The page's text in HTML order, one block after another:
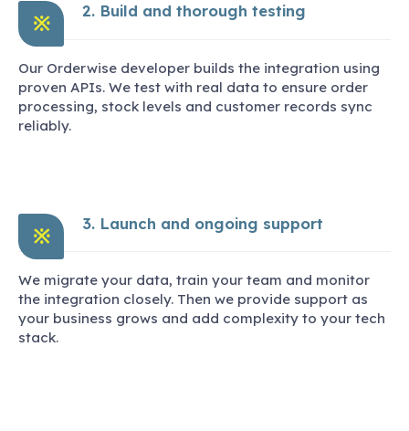
※
2. Build and thorough testing
Our Orderwise developer builds the integration using
proven APIs. We test with real data to ensure order
processing, stock levels and customer records sync
reliably.
※
3. Launch and ongoing support
We migrate your data, train your team and monitor
the integration closely. Then we provide support as
your business grows and add complexity to your tech
stack.